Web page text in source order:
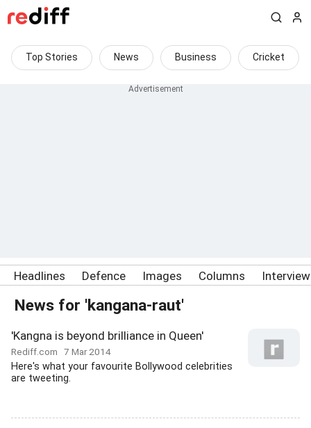
Top Stories News Business Cricket
Headlines Defence Images Columns
News for 'kangana-raut'
'Kangna is beyond brilliance in Queen'
Rediff.com 7 Mar 2014
Here's what your favourite Bollywood celebrities
are tweeting.